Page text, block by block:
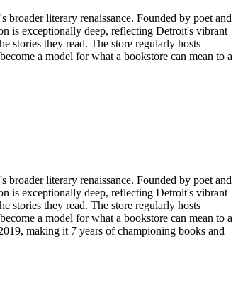
literary renaissance. Founded by poet and
is exceptionally deep, reflecting Detroit's vibrant
stories they read. The store regularly hosts
a model for what a bookstore can mean to a
literary renaissance. Founded by poet and
is exceptionally deep, reflecting Detroit's vibrant
stories they read. The store regularly hosts
a model for what a bookstore can mean to a
making it 7 years of championing books and